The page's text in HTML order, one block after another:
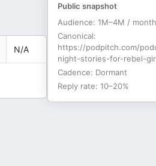
N/A
Public snapshot
Audience: 1M–4M / month
Canonical:
https://podpitch.com/
night-stories-for-rebel-
Cadence: Dormant
Reply rate: 10–20%